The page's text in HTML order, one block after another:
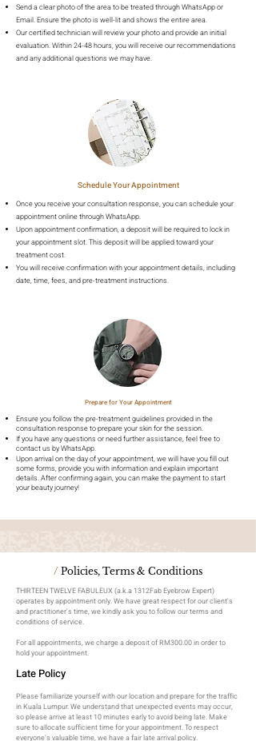
Send a clear photo of the area to be treated through WhatsApp or
Email. Ensure the photo is well-lit and shows the entire area.
Our certified technician will review your photo and provide an initial
evaluation. Within 24-48 hours, you will receive our recommendations
and any additional questions we may have.
Schedule Your Appointment
Once you receive your consultation response, you can schedule your
appointment online through WhatsApp.
Upon appointment confirmation, a deposit will be required to lock in
your appointment slot. This deposit will be applied toward your
treatment cost.
You will receive confirmation with your appointment details, including
date, time, fees, and pre-treatment instructions.
Prepare for Your Appointment
Ensure you follow the pre-treatment guidelines provided in the
consultation response to prepare your skin for the session.
If you have any questions or need further assistance, feel free to
contact us by WhatsApp.
Upon arrival on the day of your appointment, we will have you fill out
some forms, provide you with information and explain important
details. After confirming again, you can make the payment to start
your beauty journey!
/ Policies, Terms & Conditions
THIRTEEN TWELVE FABULEUX (a.k.a 1312Fab Eyebrow Expert)
operates by appointment only. We have great respect for our client's
and practitioner's time, we kindly ask you to follow our terms and
conditions of service.
For all appointments, we charge a deposit of RM300.00 in order to
hold your appointment.
Late Policy
Please familiarize yourself with our location and prepare for the traffic
in Kuala Lumpur. We understand that unexpected events may occur,
so please arrive at least 10 minutes early to avoid being late. Make
sure to allocate sufficient time for your appointment. To respect
everyone's valuable time, we have a fair late arrival policy.